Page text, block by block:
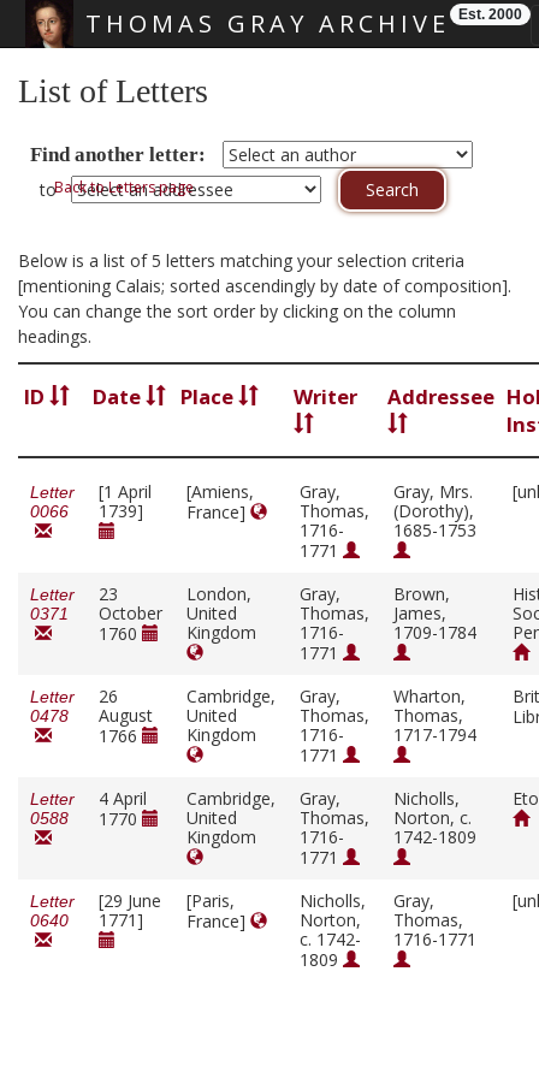
THOMAS GRAY ARCHIVE Est. 2000
List of Letters
Find another letter:
toBack to Letters page
Below is a list of 5 letters matching your selection criteria
[mentioning Calais; sorted ascendingly by date of composition].
You can change the sort order by clicking on the column
headings.
ID Date Place Writer Addressee
Letter
0066
[1 April
1739]
[Amiens,
France]
Gray,
Thomas,
1716-
1771
Gray, Mrs.
(Dorothy),
1685-1753
Letter
0371
23
October
1760
London,
United
Kingdom
Gray,
Thomas,
1716-
1771
Brown,
James,
1709-1784
Letter
0478
26
August
1766
Cambridge,
United
Kingdom
Gray,
Thomas,
1716-
1771
Wharton,
Thomas,
1717-1794
Letter
0588
4 April
1770
Cambridge,
United
Kingdom
Gray,
Thomas,
1716-
1771
Nicholls,
Norton, c.
1742-1809
Letter
0640
[29 June
1771]
[Paris,
France]
Nicholls,
Norton,
c. 1742-
1809
Gray,
Thomas,
1716-1771